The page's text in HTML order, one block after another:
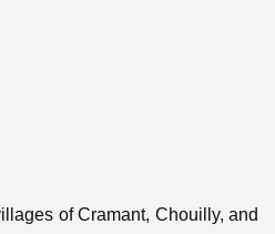
of Cramant, Chouilly, and